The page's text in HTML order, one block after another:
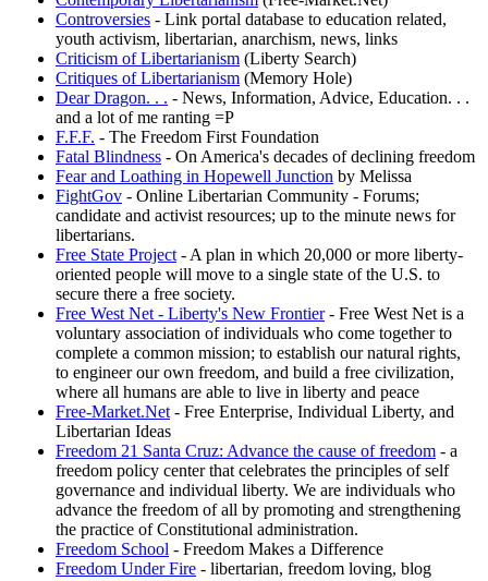
Controversies - Link portal database to education related,
youth activism, libertarian, anarchism, news, links
Criticism of Libertarianism (Liberty Search)
Critiques of Libertarianism (Memory Hole)
Dear Dragon. . . - News, Information, Advice, Education. . .
and a lot of me ranting =P
F.F.F. - The Freedom First Foundation
Fatal Blindness - On America's decades of declining freedom
Fear and Loathing in Hopewell Junction by Melissa
FightGov - Online Libertarian Community - Forums;
candidate and activist resources; up to the minute news for
libertarians.
Free State Project - A plan in which 20,000 or more liberty-
oriented people will move to a single state of the U.S. to
secure there a free society.
Free West Net - Liberty's New Frontier- Free West Net is a
voluntary association of individuals who come together to
complete a common mission; to establish our natural rights,
to engineer our own freedom, and build a free civilization,
where all humans are able to live in liberty and peace
Free-Market.Net - Free Enterprise, Individual Liberty, and
Libertarian Ideas
Freedom 21 Santa Cruz: Advance the cause of freedom - a
freedom policy center that celebrates the principles of self
governance and individual liberty. We are individuals who
advance the freedom of all by promoting and strengthening
the practice of Constitutional administration.
Freedom School - Freedom Makes a Difference
Freedom Under Fire - libertarian, freedom loving, blog